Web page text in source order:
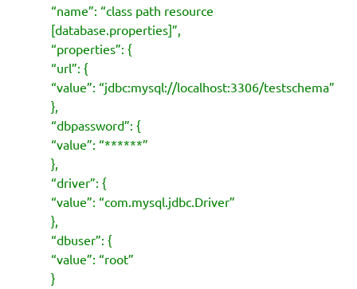
“name”: “class path resource
[database.properties]”,
“properties”: {
“url”: {
“value”: “jdbc:mysql://localhost:3306/testschema”
},
“dbpassword”: {
“value”: “******”
},
“driver”: {
“value”: “com.mysql.jdbc.Driver”
},
“dbuser”: {
“value”: “root”
}